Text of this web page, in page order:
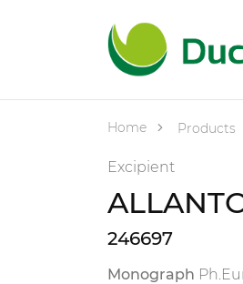
Home Products
Excipient
246697
Monograph